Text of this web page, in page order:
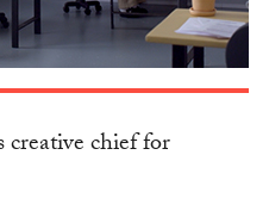
creative chief for